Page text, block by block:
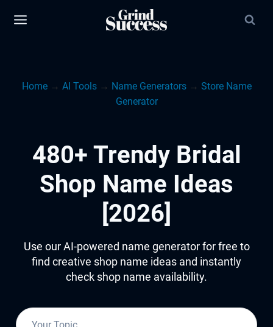
Home→ AI Tools→ Name Generators→ Store Name
Generator
480+ Trendy Bridal
Shop Name Ideas
[2026]
Use our AI-powered name generator for free to
find creative shop name ideas and instantly
check shop name availability.